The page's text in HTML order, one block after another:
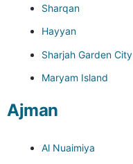
Sharqan
Hayyan
Sharjah Garden City
Maryam Island
Ajman
Al Nuaimiya